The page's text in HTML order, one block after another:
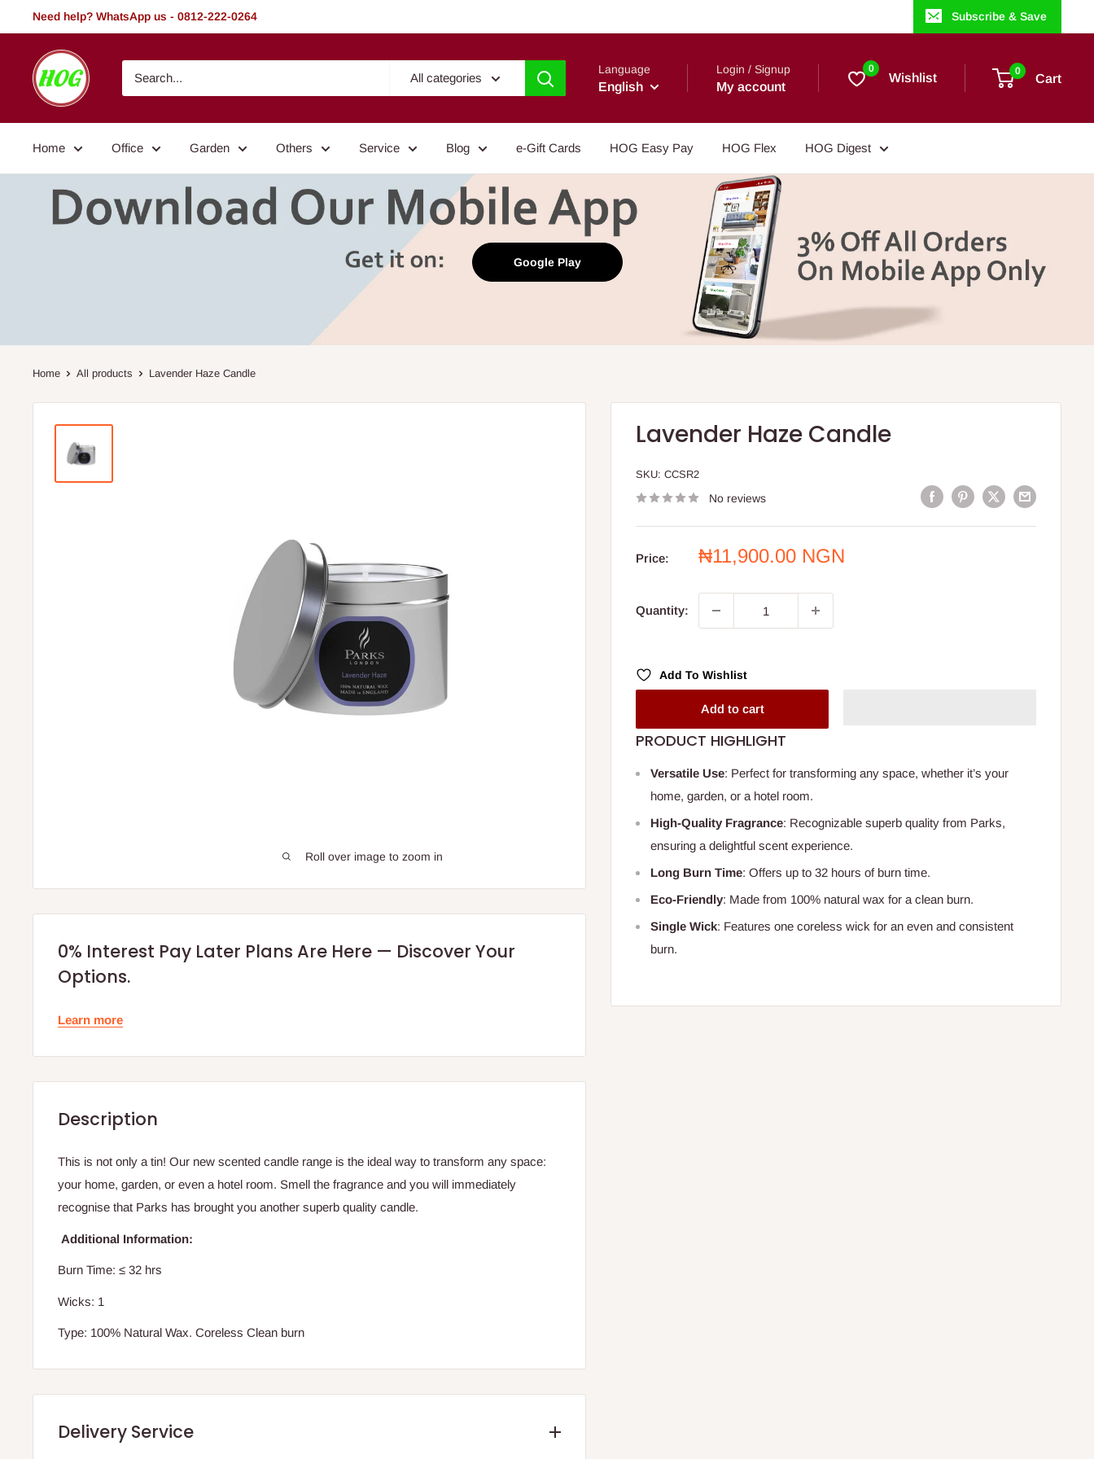
to
Need help? WhatsApp us - 0812-222-0264 Subscribe & Save
HOG
-
Home.
Garden
All categories
Language
English
Login / Signup
My account
0
Wishlist 0
Cart
Home Office Garden Others Service Blog e-Gift Cards HOG Easy Pay HOG Flex HOG Digest
Google Play
Home All products Lavender Haze Candle
Roll over image to zoom in
Lavender Haze Candle
SKU:CCSR2
No reviews
Price:
Sale
₦11,900.00 NGN
Quantity:
Add To Wishlist
Add to cart
PRODUCT HIGHLIGHT
Versatile Use: Perfect for transforming any space, whether it’s your
home, garden, or a hotel room.
High-Quality Fragrance: Recognizable superb quality from Parks,
ensuring a delightful scent experience.
Long Burn Time: Offers up to 32 hours of burn time.
Eco-Friendly: Made from 100% natural wax for a clean burn.
Single Wick: Features one coreless wick for an even and consistent
burn.
0% Interest Pay Later Plans Are Here — Discover Your
Options.
Learn more
Description
This is not only a tin! Our new scented candle range is the ideal way to transform any space:
your home, garden, or even a hotel room. Smell the fragrance and you will immediately
recognise that Parks has brought you another superb quality candle.
Additional Information:
Burn Time: ≤ 32 hrs
Wicks: 1
Type: 100% Natural Wax. Coreless Clean burn
Delivery Service